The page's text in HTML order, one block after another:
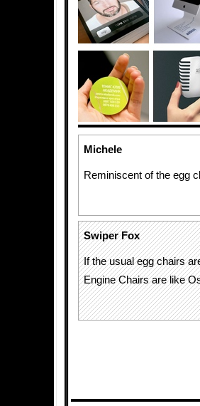
Michele
Reminiscent of the egg
Swiper Fox
If the usual egg chairs
Engine Chairs are like